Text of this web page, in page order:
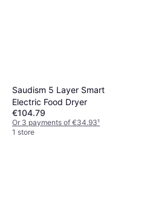
Saudism 5 Layer Smart
Electric Food Dryer
€104.79
Or 3 payments of €34.93¹
1 store